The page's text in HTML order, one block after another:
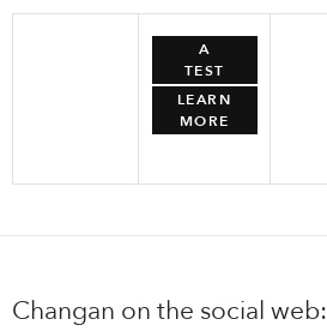
A
TEST
DRIVE
LEARN
MORE
Changan on the social web: